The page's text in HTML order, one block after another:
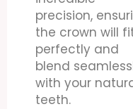
precision,
the crown will
perfectly and
blend
with your
teeth.